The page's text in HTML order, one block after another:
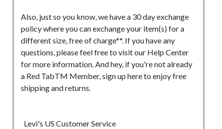
Also, just so you know, we have a 30 day exchange
policy where you can exchange your item(s) for a
different size, free of charge**. If you have any
questions, please feel free to visit our Help Center
for more information. And hey, if you're not already
a Red TabTM Member, sign up here to enjoy free
shipping and returns.
  Levi's US Customer Service